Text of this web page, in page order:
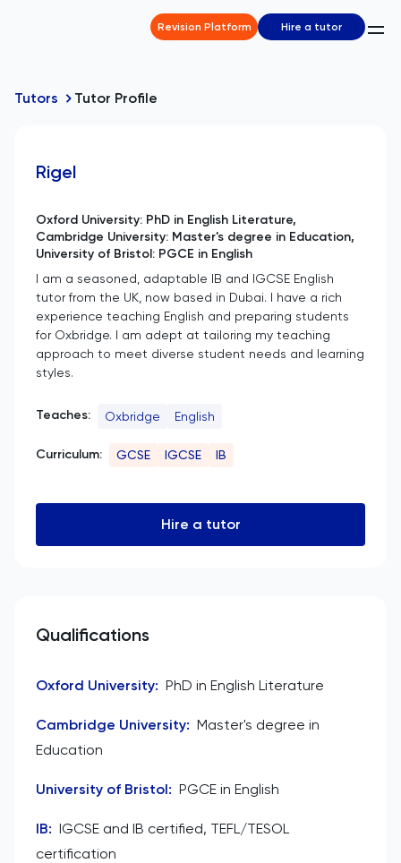
Revision Platform Hire a tutor
Tutors Tutor Profile
Rigel
Oxford University: PhD in English Literature,
Cambridge University: Master's degree in Education,
University of Bristol: PGCE in English
I am a seasoned, adaptable IB and IGCSE English
tutor from the UK, now based in Dubai. I have a rich
experience teaching English and preparing students
for Oxbridge. I am adept at tailoring my teaching
approach to meet diverse student needs and learning
styles.
Teaches: Oxbridge English
Curriculum: GCSE IGCSE IB
Hire a tutor
Qualifications
Oxford University: PhD in English Literature
Cambridge University: Master's degree in
Education
University of Bristol: PGCE in English
IB: IGCSE and IB certified, TEFL/TESOL
certification